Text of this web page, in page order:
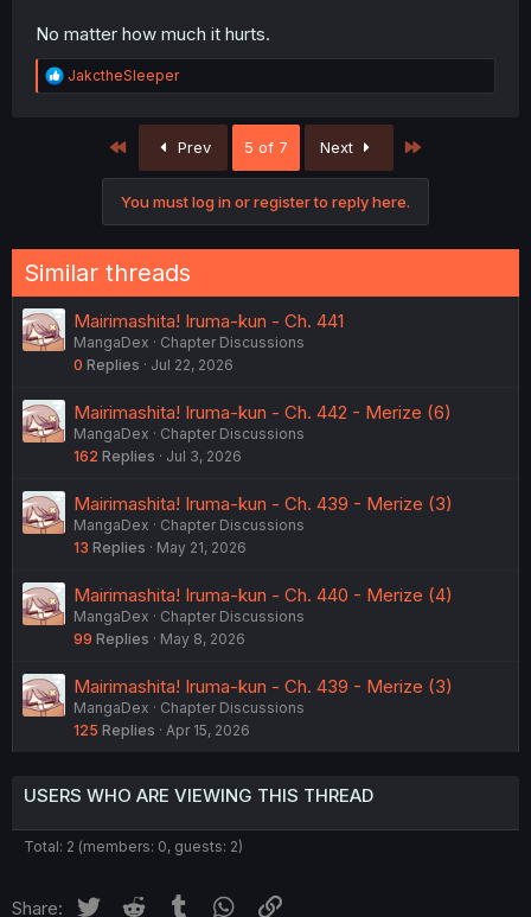
No matter how much it hurts.
R
e
JakctheSleeper
First Prev 5 of 7 Next
You must log in or register to reply here.
Similar threads
Mairimashita! Iruma-kun - Ch. 441
MangaDex
Chapter Discussions
0 Replies Jul 22, 2026
Mairimashita! Iruma-kun - Ch. 442 - Merize (6)
MangaDex
Chapter Discussions
162 Replies Jul 3, 2026
Mairimashita! Iruma-kun - Ch. 439 - Merize (3)
MangaDex
Chapter Discussions
13 Replies May 21, 2026
Mairimashita! Iruma-kun - Ch. 440 - Merize (4)
MangaDex
Chapter Discussions
99 Replies May 8, 2026
Mairimashita! Iruma-kun - Ch. 439 - Merize (3)
MangaDex
Chapter Discussions
125 Replies Apr 15, 2026
USERS WHO ARE VIEWING THIS THREAD
Total: 2 (members: 0, guests: 2)
Share: Twitter Reddit Tumblr WhatsApp